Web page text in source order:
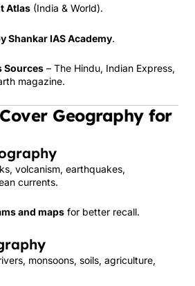
Atlas (India & World).
Shankar IAS Academy.
Sources – The Hindu, Indian Express,
magazine.
Geography for
volcanism, earthquakes,
currents.
and maps for better recall.
monsoons, soils, agriculture,